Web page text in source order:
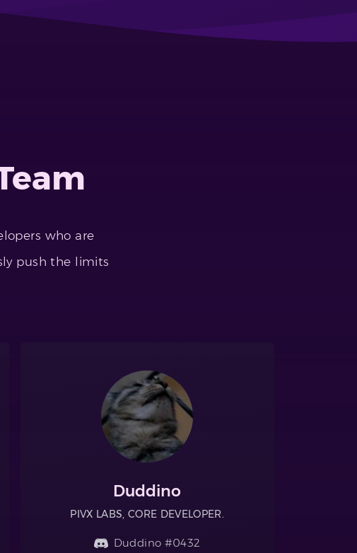
who are
push the limits
Duddino
PIVX LABS, CORE DEVELOPER.
Duddino #0432